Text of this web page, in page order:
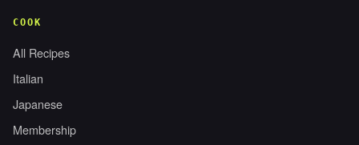
COOK
All Recipes
Italian
Japanese
Membership